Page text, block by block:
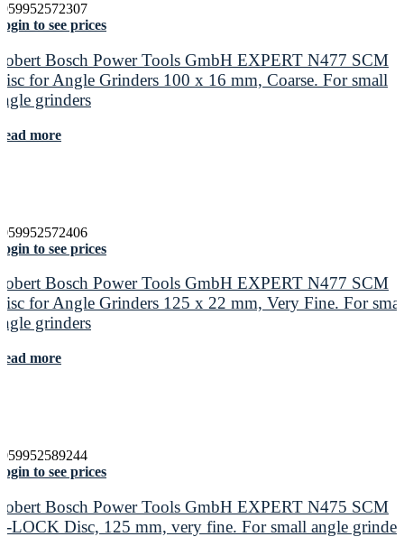
to see prices
Bosch Power Tools GmbH EXPERT N477 SCM
for Angle Grinders 100 x 16 mm, Coarse. For small
grinders
more
to see prices
Bosch Power Tools GmbH EXPERT N477 SCM
for Angle Grinders 125 x 22 mm, Very Fine. For
grinders
more
to see prices
Bosch Power Tools GmbH EXPERT N475 SCM
LOCK Disc, 125 mm, very fine. For small angle